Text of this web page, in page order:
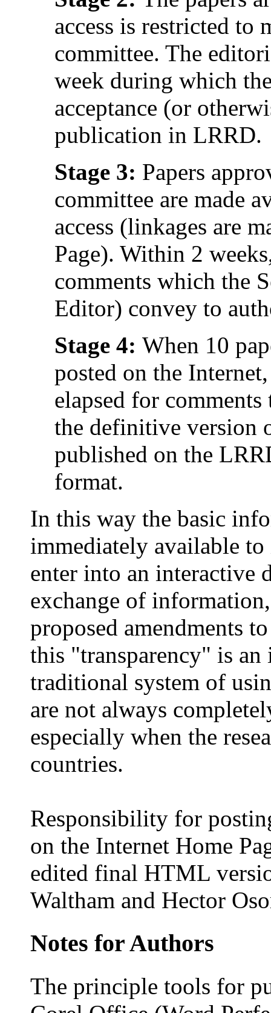
access is restricted to
committee. The
week during which
acceptance (or
publication in LRRD.
Stage 3: Papers
committee are made
access (linkages are
Page). Within 2
comments which the
Editor) convey to
Stage 4: When 10
posted on the
elapsed for
the definitive version
published on the
format.
In this way the basic
immediately available to
enter into an interactive
exchange of
proposed amendments
this "transparency" is
traditional system of
are not always
especially when the
countries.
Responsibility for
on the Internet Home
edited final HTML
Waltham and Hector
Notes for Authors
The principle tools for